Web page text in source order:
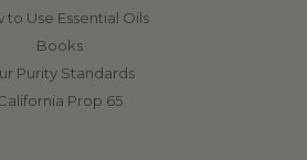
to Use Essential Oils
Books
Purity Standards
Prop 65